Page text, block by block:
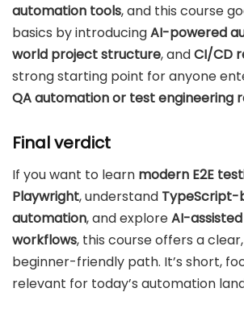
automation tools, and this course
basics by introducingAI-powered
world project structure, andCI/CD
strong starting point for anyone
QA automation or test engineering
Final verdict
If you want to learn modern E2E
Playwright, understand TypeScript-
automation, and exploreAI-
workflows, this course offers a
beginner-friendly path. It’s short,
relevant for today’s automation